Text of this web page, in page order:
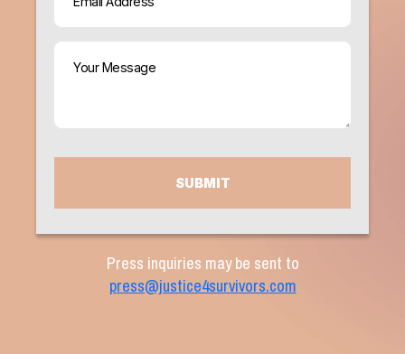
(Required)
Your
Message
CAPTCHA
Press inquiries may be sent to
press@justice4survivors.com